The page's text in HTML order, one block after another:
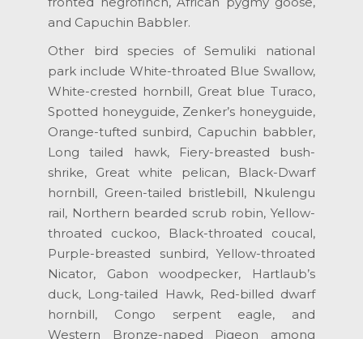
and Capuchin Babbler.
Other bird species of Semuliki national
park include White-throated Blue Swallow,
White-crested hornbill, Great blue Turaco,
Spotted honeyguide, Zenker’s honeyguide,
Orange-tufted sunbird, Capuchin babbler,
Long tailed hawk, Fiery-breasted bush-
shrike, Great white pelican, Black-Dwarf
hornbill, Green-tailed bristlebill, Nkulengu
rail, Northern bearded scrub robin, Yellow-
throated cuckoo, Black-throated coucal,
Purple-breasted sunbird, Yellow-throated
Nicator, Gabon woodpecker, Hartlaub’s
duck, Long-tailed Hawk, Red-billed dwarf
hornbill, Congo serpent eagle, and
Western Bronze-naped Pigeon among